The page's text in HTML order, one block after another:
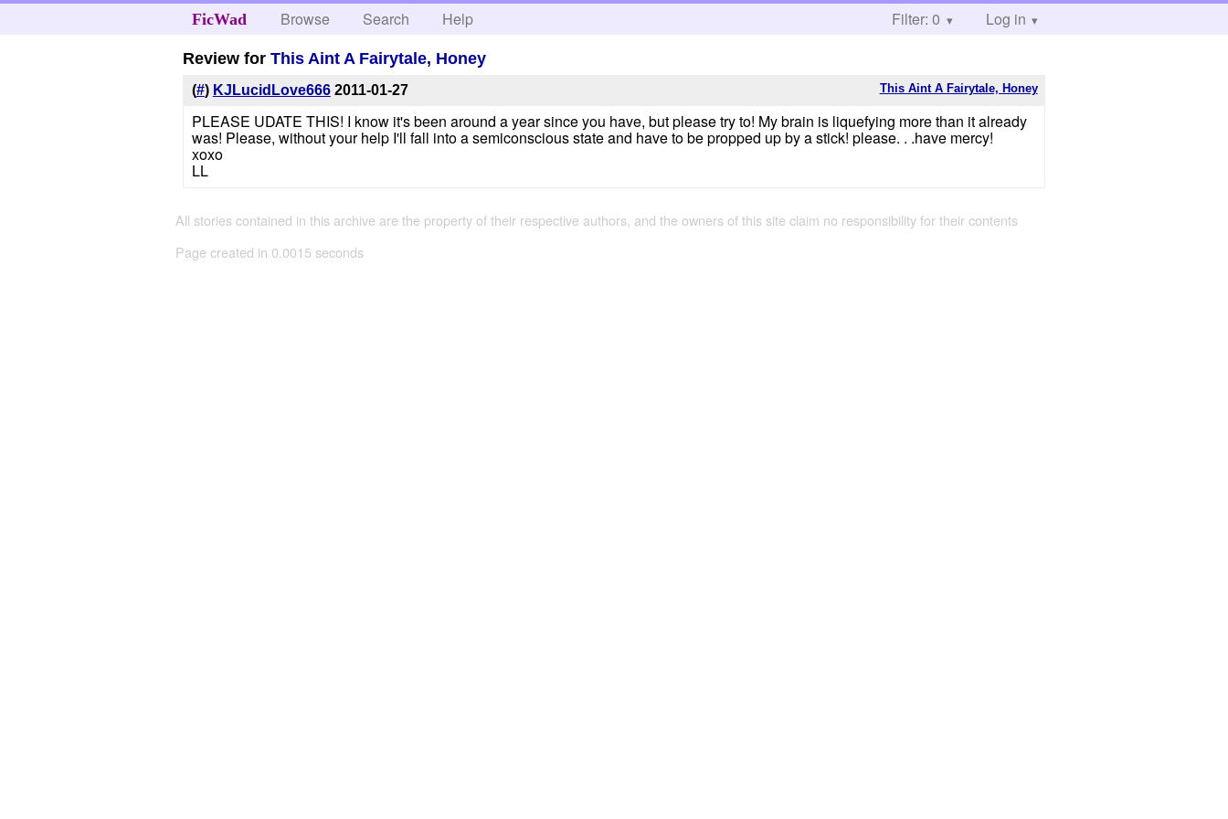
FicWad Browse Search Help Filter: 0 Log in
Review forThis Aint A Fairytale, Honey
This Aint A Fairytale, Honey
(#) KJLucidLove666 2011-01-27
PLEASE UDATE THIS! I know it's been around a year since you have, but please try to! My brain is liquefying more than it already
was! Please, without your help I'll fall into a semiconscious state and have to be propped up by a stick! please. . .have mercy!
xoxo
LL
All stories contained in this archive are the property of their respective authors, and the owners of this site claim no responsibility for their contents
Page created in 0.0015 seconds